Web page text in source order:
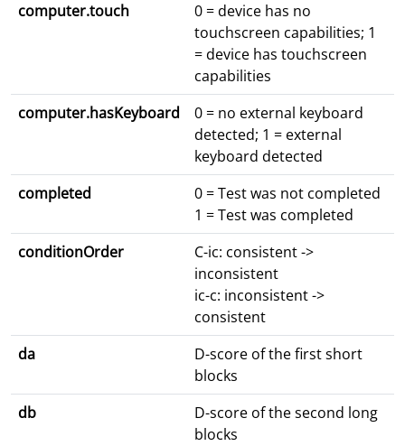
computer.touch
0 = device has no
touchscreen capabilities; 1
= device has touchscreen
capabilities
computer.hasKeyboard
0 = no external keyboard
detected; 1 = external
keyboard detected
completed
0 = Test was not completed
1 = Test was completed
conditionOrder
C-ic: consistent ->
inconsistent
ic-c: inconsistent ->
consistent
da
D-score of the first short
blocks
db
D-score of the second long
blocks